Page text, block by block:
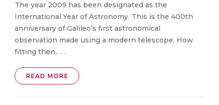
The year 2009 has been designated as the
International Year of Astronomy. This is the 400th
anniversary of Galileo’s first astronomical
observation made using a modern telescope. How
fitting then,. . .
READ MORE